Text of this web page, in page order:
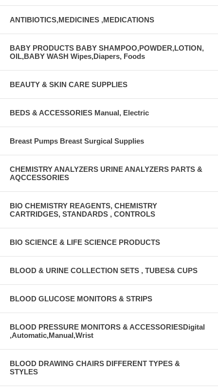
ANTIBIOTICS,MEDICINES ,MEDICATIONS
BABY PRODUCTS BABY SHAMPOO,POWDER,LOTION,
OIL,BABY WASH Wipes,Diapers, Foods
BEAUTY & SKIN CARE SUPPLIES
BEDS & ACCESSORIES Manual, Electric
Breast Pumps Breast Surgical Supplies
CHEMISTRY ANALYZERS URINE ANALYZERS PARTS &
AQCCESSORIES
BIO CHEMISTRY REAGENTS, CHEMISTRY
CARTRIDGES, STANDARDS , CONTROLS
BIO SCIENCE & LIFE SCIENCE PRODUCTS
BLOOD & URINE COLLECTION SETS , TUBES& CUPS
BLOOD GLUCOSE MONITORS & STRIPS
BLOOD PRESSURE MONITORS & ACCESSORIESDigital
,Automatic,Manual,Wrist
BLOOD DRAWING CHAIRS DIFFERENT TYPES &
STYLES